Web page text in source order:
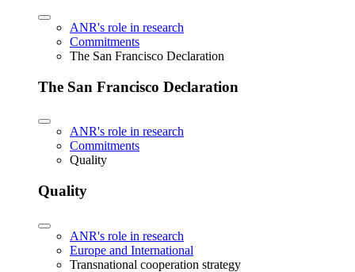
ANR's role in research
Commitments
The San Francisco Declaration
The San Francisco Declaration
ANR's role in research
Commitments
Quality
Quality
ANR's role in research
Europe and International
Transnational cooperation strategy